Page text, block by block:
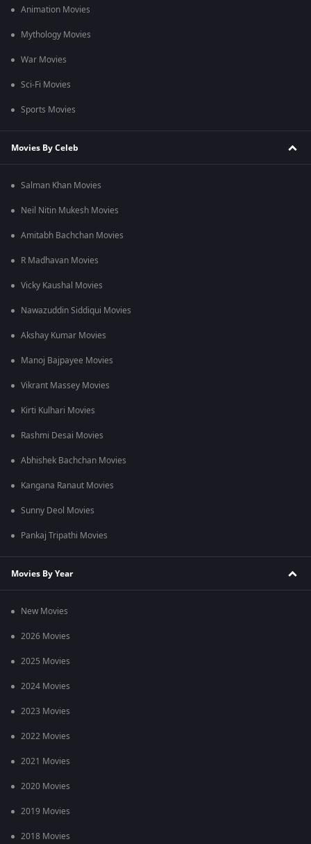
Animation Movies
Mythology Movies
War Movies
Sci-Fi Movies
Sports Movies
Movies By Celeb
Salman Khan Movies
Neil Nitin Mukesh Movies
Amitabh Bachchan Movies
R Madhavan Movies
Vicky Kaushal Movies
Nawazuddin Siddiqui Movies
Akshay Kumar Movies
Manoj Bajpayee Movies
Vikrant Massey Movies
Kirti Kulhari Movies
Rashmi Desai Movies
Abhishek Bachchan Movies
Kangana Ranaut Movies
Sunny Deol Movies
Pankaj Tripathi Movies
Movies By Year
New Movies
2026 Movies
2025 Movies
2024 Movies
2023 Movies
2022 Movies
2021 Movies
2020 Movies
2019 Movies
2018 Movies